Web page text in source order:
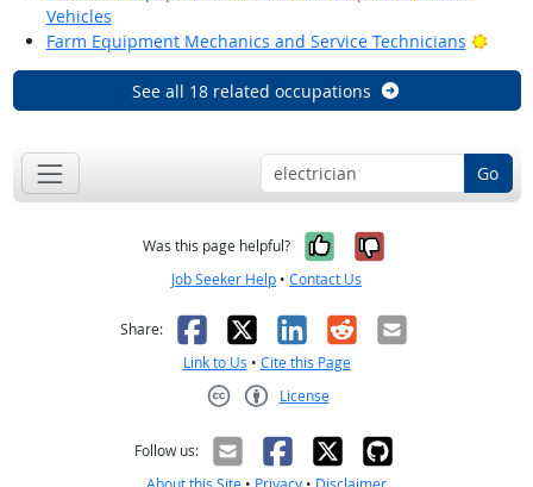
Vehicles
Farm Equipment Mechanics and Service Technicians
See all 18 related occupations
Go
Was this page helpful? Yes, it was
No, it was
Job Seeker Help • Contact Us
Share: Facebook
X LinkedIn
RedditEmail
Link to Us • Cite this Page
License
Follow us: